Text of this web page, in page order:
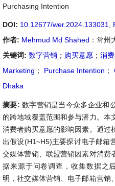
Purchasing Intention
DOI: 10.12677/wer.2024.133031
作者: Mehmud Md Shahed ：常州
关键词: 数字营销 ； 购买意愿 ； 消
Marketing ； Purchase Intention ；
Dhaka
摘要: 数字营销是当今众多企业和
的跨地域覆盖范围和参与潜力。本
消费者购买意愿的影响因素。通过
出假设(H1~H5)主要探讨电子邮箱
交媒体营销、联盟营销因素对消费
据来源于问卷调查，收集数据之
明，社交媒体营销、电子邮箱营销